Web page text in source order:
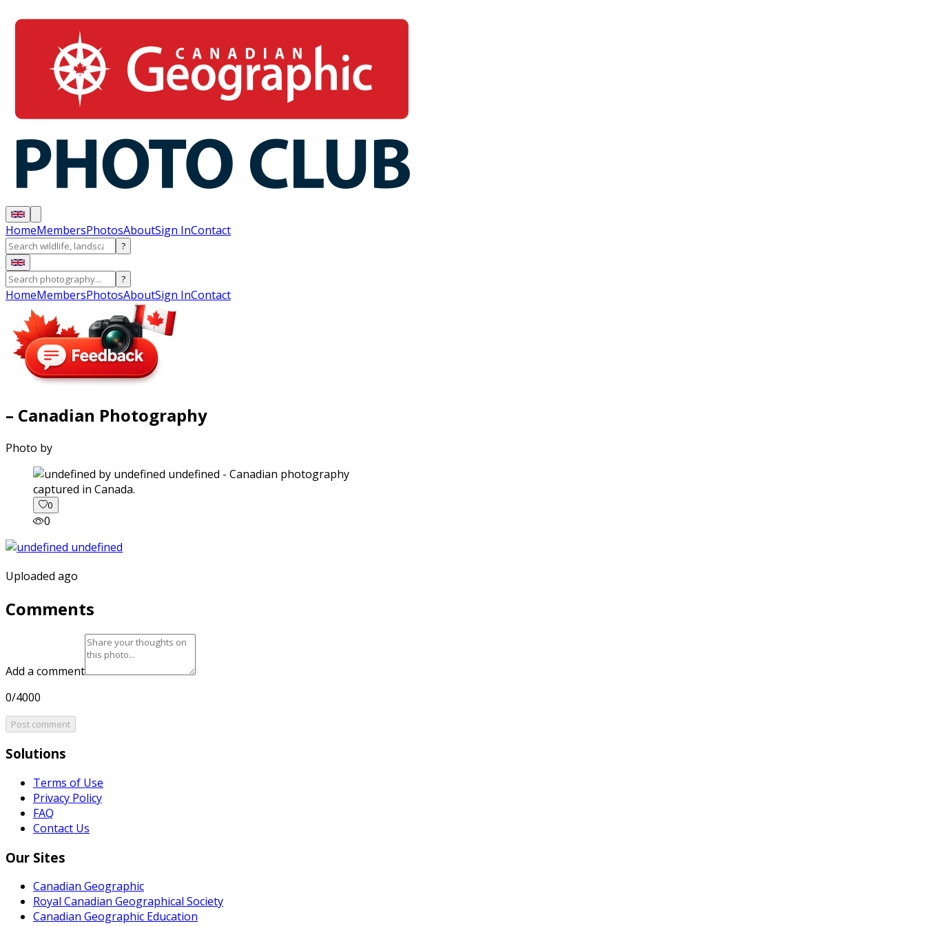
HomeMembersPhotosAboutSign InContact
?
?
HomeMembersPhotosAboutSign InContact
– Canadian Photography
Photo by
captured in Canada.
0
0
Uploaded ago
Comments
Add a comment
0/4000
Post comment
Solutions
Terms of Use
Privacy Policy
FAQ
Contact Us
Our Sites
Canadian Geographic
Royal Canadian Geographical Society
Canadian Geographic Education